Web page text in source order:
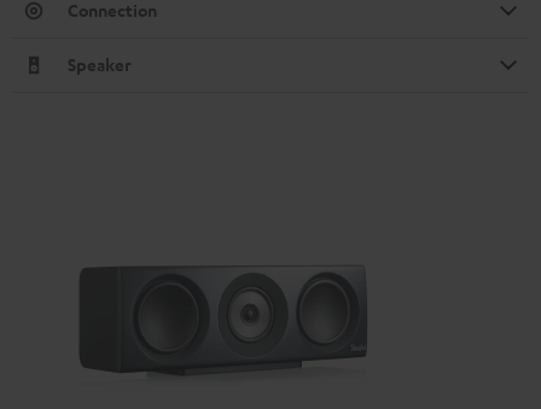
Connection
Speaker